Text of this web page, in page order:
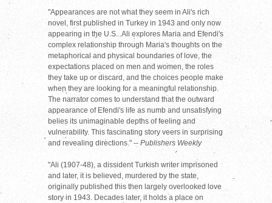
"Appearances are not what they seem in Ali's rich
novel, first published in Turkey in 1943 and only now
appearing in the U.S...Ali explores Maria and Efendi's
complex relationship through Maria's thoughts on the
metaphorical and physical boundaries of love, the
expectations placed on men and women, the roles
they take up or discard, and the choices people make
when they are looking for a meaningful relationship.
The narrator comes to understand that the outward
appearance of Efendi's life as numb and unsatisfying
belies its unimaginable depths of feeling and
vulnerability. This fascinating story veers in surprising
and revealing directions." -- Publishers Weekly
"Ali (1907-48), a dissident Turkish writer imprisoned
and later, it is believed, murdered by the state,
originally published this then largely overlooked love
story in 1943. Decades later, it holds a place on